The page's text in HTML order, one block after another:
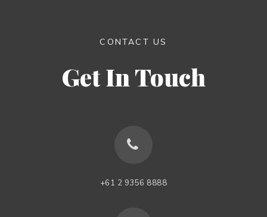
CONTACT US
Get In Touch
+61 2 9356 8888